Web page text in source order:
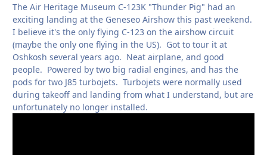
The Air Heritage Museum C-123K "Thunder Pig" had an
exciting landing at the Geneseo Airshow this past weekend.
I believe it's the only flying C-123 on the airshow circuit
(maybe the only one flying in the US). Got to tour it at
Oshkosh several years ago. Neat airplane, and good
people. Powered by two big radial engines, and has the
pods for two J85 turbojets. Turbojets were normally used
during takeoff and landing from what I understand, but are
unfortunately no longer installed.